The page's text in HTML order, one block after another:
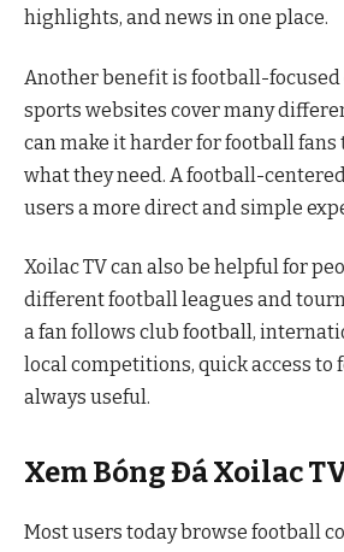
highlights, and news in one place.
Another benefit is football-focused
sports websites cover many
can make it harder for football fans
what they need. A football-
users a more direct and simple
Xoilac TV can also be helpful for
different football leagues and
a fan follows club football,
local competitions, quick access to
always useful.
Xem Bóng Đá Xoilac
Most users today browse football